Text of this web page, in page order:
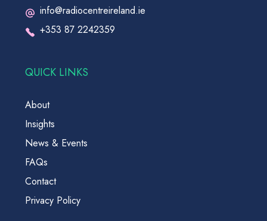
info@radiocentreireland.ie
+353 87 2242359
QUICK LINKS
About
Insights
News & Events
FAQs
Contact
Privacy Policy